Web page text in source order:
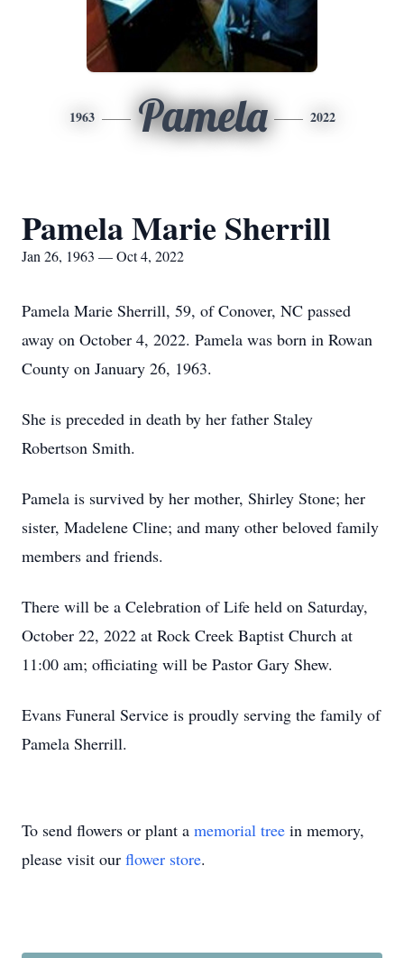
1963 Pamela 2022
Pamela Marie Sherrill
Jan 26, 1963 — Oct 4, 2022
Pamela Marie Sherrill, 59, of Conover, NC passed
away on October 4, 2022. Pamela was born in Rowan
County on January 26, 1963.
She is preceded in death by her father Staley
Robertson Smith.
Pamela is survived by her mother, Shirley Stone; her
sister, Madelene Cline; and many other beloved family
members and friends.
There will be a Celebration of Life held on Saturday,
October 22, 2022 at Rock Creek Baptist Church at
11:00 am; officiating will be Pastor Gary Shew.
Evans Funeral Service is proudly serving the family of
Pamela Sherrill.
To send flowers or plant a memorial tree in memory,
please visit our flower store.